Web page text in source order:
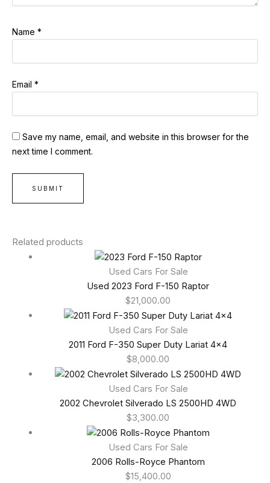
Name *
Email *
Save my name, email, and website in this browser for the
next time I comment.
Related products
Used Cars For Sale
Used 2023 Ford F-150 Raptor
$21,000.00
Used Cars For Sale
2011 Ford F-350 Super Duty Lariat 4×4
$8,000.00
Used Cars For Sale
2002 Chevrolet Silverado LS 2500HD 4WD
$3,300.00
Used Cars For Sale
2006 Rolls-Royce Phantom
$15,400.00